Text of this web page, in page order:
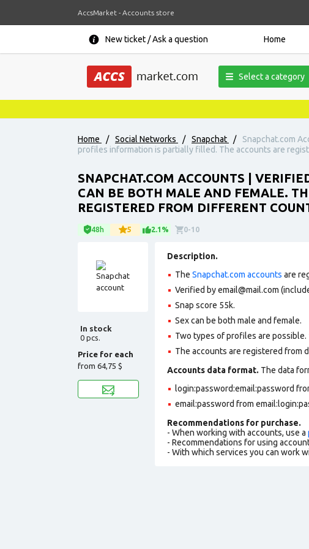
AccsMarket - Accounts store
New ticket / Ask a question Home
Select a category
Home / Social Networks / Snapchat /
Snapchat.com
profiles information is partially filled. The accounts are
SNAPCHAT.COM ACCOUNTS |
CAN BE BOTH MALE AND FEMALE.
REGISTERED FROM DIFFERENT
48h 5 2.1% 0-10
In stock
0 pcs.
Price for each
from 64,75 $
Description.
The Snapchat.com accounts are
Verified by email@mail.com
Snap score 55k.
Sex can be both male and female.
Two types of profiles are
The accounts are registered from
Accounts data format. The data
login:password:email:password
email:password from
Recommendations for purchase.
- When working with accounts, use a
- Recommendations for using
- With which services you can work